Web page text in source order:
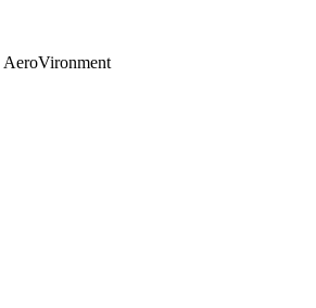
AeroVironment